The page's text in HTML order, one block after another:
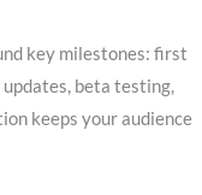
key milestones: first
beta testing,
keeps your audience